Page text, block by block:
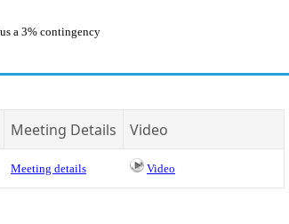
a 3% contingency
Meeting Details Video
Meeting details Video